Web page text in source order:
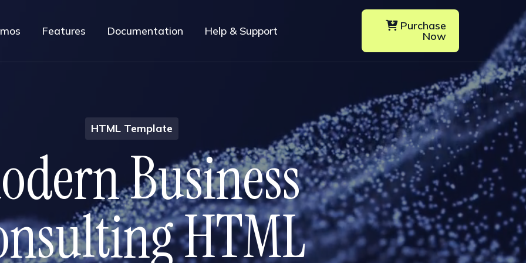
Features Documentation Help & Support Purchase
Now
HTML Template
odernBusiness
nsultingHTML